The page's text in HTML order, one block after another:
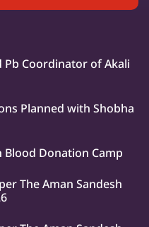
Pb Coordinator of Akali
Planned with Shobha
Blood Donation Camp
The Aman Sandesh